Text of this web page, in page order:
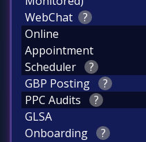
WebChat
?
Online
Appointment
Scheduler
?
GBP Posting
?
PPC Audits
?
GLSA
Onboarding
?